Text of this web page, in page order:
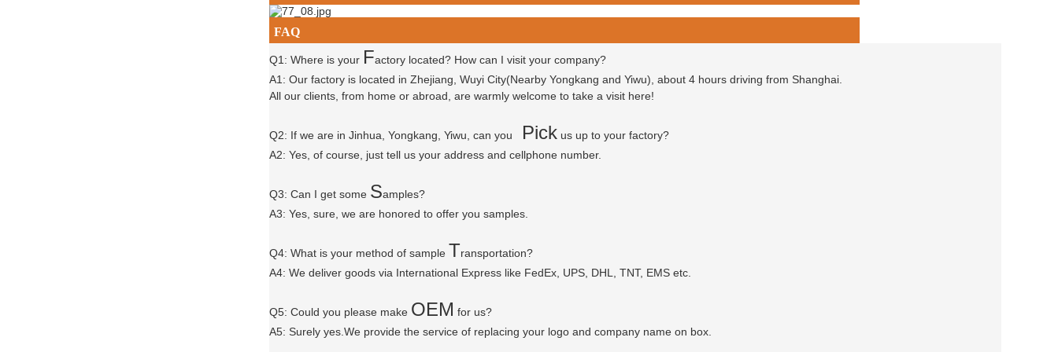
FAQ
Q1: Where is your Factory located? How can I visit your company?
A1: Our factory is located in Zhejiang, Wuyi City(Nearby Yongkang and Yiwu), about 4 hours driving from Shanghai.
All our clients, from home or abroad, are warmly welcome to take a visit here!
Q2: If we are in Jinhua, Yongkang, Yiwu, can you Pick us up to your factory?
A2: Yes, of course, just tell us your address and cellphone number.
Q3: Can I get some Samples?
A3: Yes, sure, we are honored to offer you samples.
Q4: What is your method of sample Transportation?
A4: We deliver goods via International Express like FedEx, UPS, DHL, TNT, EMS etc.
Q5: Could you please make OEM for us?
A5: Surely yes.We provide the service of replacing your logo and company name on box.